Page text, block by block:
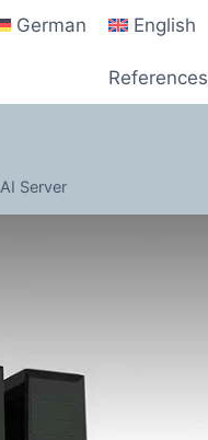
German English
References
AI Server